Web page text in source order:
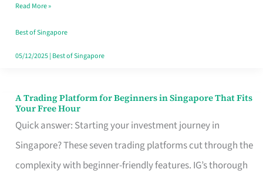
Dollar
in
Singapore
Read More »
Best of Singapore
05/12/2025| Best of Singapore
A Trading Platform for Beginners in Singapore That Fits
Your Free Hour
Quick answer: Starting your investment journey in
Singapore? These seven trading platforms cut through the
complexity with beginner-friendly features. IG’s thorough
A
Trading
Platform
for